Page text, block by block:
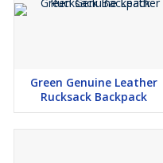
Green Genuine Leather
Rucksack Backpack